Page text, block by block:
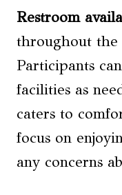
Restroom
throughout the
Participants
facilities as
caters to
focus on
any concerns